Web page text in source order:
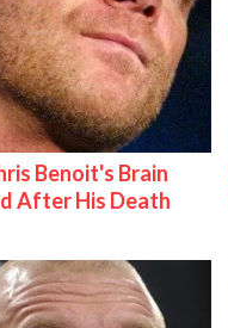
Benoit's Brain
After His Death